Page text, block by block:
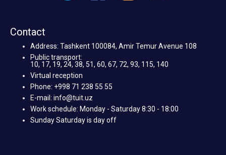
Contact
Address: Tashkent 100084, Amir Temur Avenue 108
Public transport:
10, 17, 19, 24, 38, 51, 60, 67, 72, 93, 115, 140
Virtual reception
Phone: +998 71 238 55 55
E-mail: info@tuit.uz
Work schedule: Monday - Saturday 8:30 - 18:00
Sunday Saturday is day off